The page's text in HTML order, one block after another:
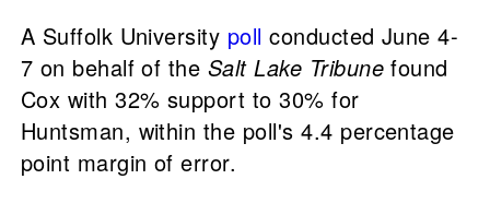
A Suffolk University poll conducted June 4-
7 on behalf of the Salt Lake Tribune found
Cox with 32% support to 30% for
Huntsman, within the poll's 4.4 percentage
point margin of error.